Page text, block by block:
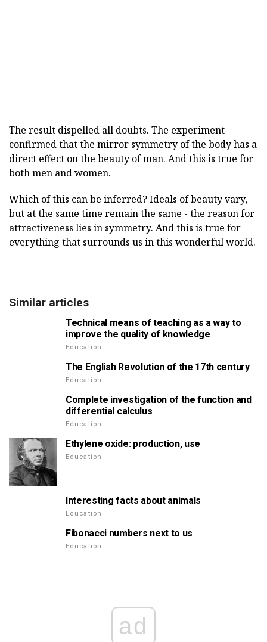
The result dispelled all doubts. The experiment
confirmed that the mirror symmetry of the body has a
direct effect on the beauty of man. And this is true for
both men and women.
Which of this can be inferred? Ideals of beauty vary,
but at the same time remain the same - the reason for
attractiveness lies in symmetry. And this is true for
everything that surrounds us in this wonderful world.
Similar articles
Technical means of teaching as a way to
improve the quality of knowledge
Education
The English Revolution of the 17th century
Education
Complete investigation of the function and
differential calculus
Education
Ethylene oxide: production, use
Education
Interesting facts about animals
Education
Fibonacci numbers next to us
Education
ad